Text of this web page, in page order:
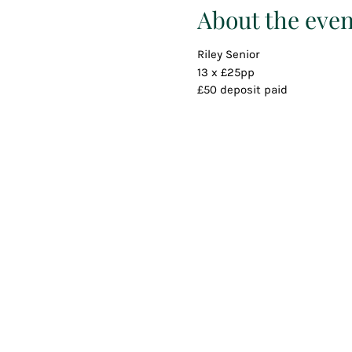
About the
Riley Senior
13 x £25pp
£50 deposit paid